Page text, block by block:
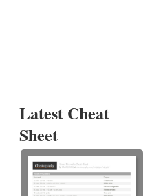
Latest Cheat
Sheet